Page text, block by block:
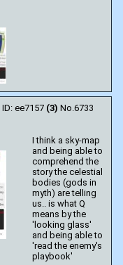
ee7157 (3) No.6733
I think a sky-map
and being able to
comprehend the
story the celestial
bodies (gods in
myth) are telling
us.. is what Q
means by the
'looking glass'
and being able to
'read the enemy's
playbook'